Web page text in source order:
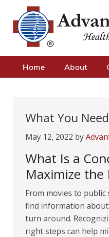
Home About
What You
May 12, 2022 by
What Is a
Maximize the
From movies to public
find information about
turn around.
right steps can help